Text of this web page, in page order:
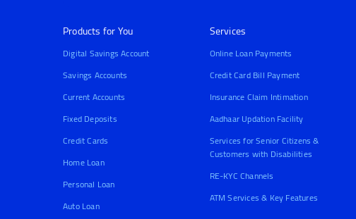
Products for You
Digital Savings Account
Savings Accounts
Current Accounts
Fixed Deposits
Credit Cards
Home Loan
Personal Loan
Auto Loan
Services
Online Loan Payments
Credit Card Bill Payment
Insurance Claim Intimation
Aadhaar Updation Facility
Services for Senior Citizens &
Customers with Disabilities
RE-KYC Channels
ATM Services & Key Features